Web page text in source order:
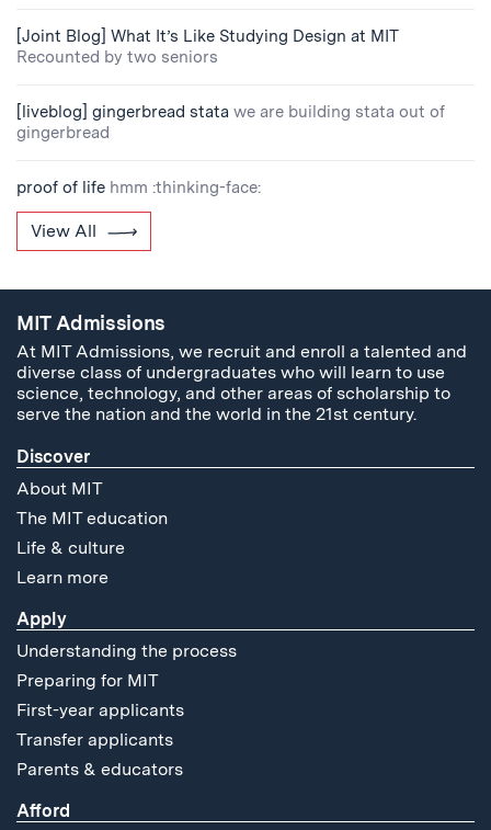
[Joint Blog] What It’s Like Studying Design at MIT
Recounted by two seniors
[liveblog] gingerbread stata we are building stata out of
gingerbread
proof of life hmm :thinking-face:
View All
MIT Admissions
At MIT Admissions, we recruit and enroll a talented and
diverse class of undergraduates who will learn to use
science, technology, and other areas of scholarship to
serve the nation and the world in the 21st century.
Discover
About MIT
The MIT education
Life & culture
Learn more
Apply
Understanding the process
Preparing for MIT
First-year applicants
Transfer applicants
Parents & educators
Afford